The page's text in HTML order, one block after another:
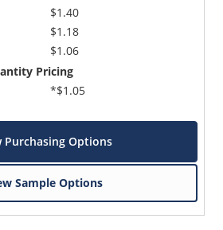
$1.40
$1.18
$1.06
Pricing
*$1.05
Purchasing Options
Sample Options